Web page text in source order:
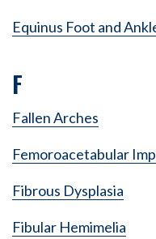
Equinus Foot and
F
Fallen Arches
Femoroacetabular
Fibrous Dysplasia
Fibular Hemimelia